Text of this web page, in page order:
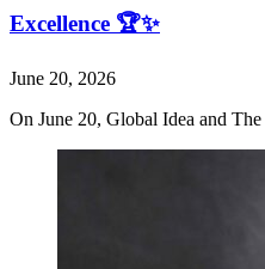
Excellence 🏆✨
June 20, 2026
On June 20, Global Idea and